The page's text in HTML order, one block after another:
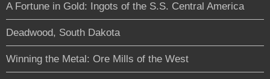
A Fortune in Gold: Ingots of the S.S. Central America
Deadwood, South Dakota
Winning the Metal: Ore Mills of the West